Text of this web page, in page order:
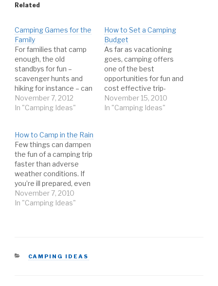
Related
Camping Games for the
Family
For families that camp
enough, the old
standbys for fun –
scavenger hunts and
hiking for instance – can
begin to lose their luster
after awhile. While they
out some alternative
camping related
activities is certainly
worthwhile. If for no
other…
November 7, 2012
In "Camping Ideas"
How to Set a Camping
Budget
As far as vacationing
goes, camping offers
one of the best
opportunities for fun and
cost effective trip-
taking. With no nightly
hotel fees, less travel
November 15, 2010
In "Camping Ideas"
How to Camp in the Rain
Few things can dampen
the fun of a camping trip
faster than adverse
weather conditions. If
you’re ill prepared, even
intermittent periods of
rain may cut your trip
controlling your camping
November 7, 2010
In "Camping Ideas"
CATEGORIES
CAMPING IDEAS